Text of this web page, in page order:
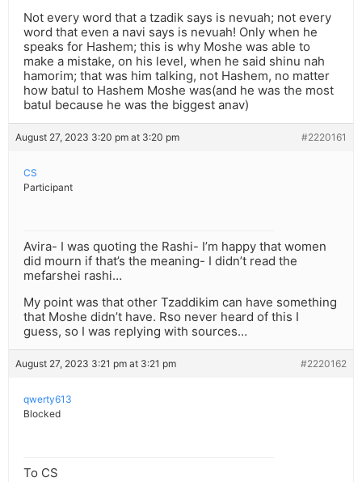
Not every word that a tzadik says is nevuah; not every
word that even a navi says is nevuah! Only when he
speaks for Hashem; this is why Moshe was able to
make a mistake, on his level, when he said shinu nah
hamorim; that was him talking, not Hashem, no matter
how batul to Hashem Moshe was(and he was the most
batul because he was the biggest anav)
August 27, 2023 3:20 pm at 3:20 pm #2220161
CS
Participant
Avira- I was quoting the Rashi- I’m happy that women
did mourn if that’s the meaning- I didn’t read the
mefarshei rashi…
My point was that other Tzaddikim can have something
that Moshe didn’t have. Rso never heard of this I
guess, so I was replying with sources…
August 27, 2023 3:21 pm at 3:21 pm #2220162
qwerty613
Blocked
To CS